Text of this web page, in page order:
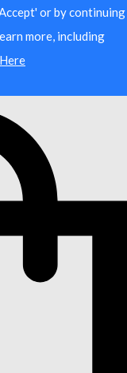
or by continuing
more, including
Here